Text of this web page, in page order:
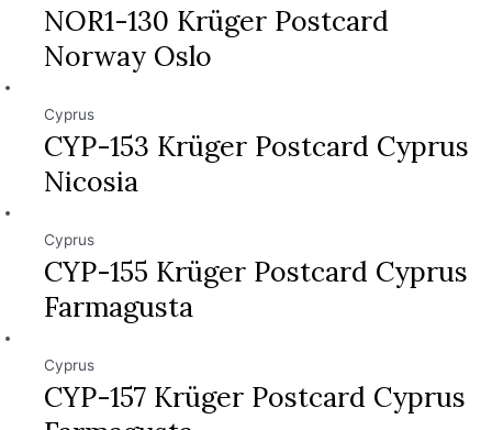
NOR1-130 Krüger Postcard
Norway Oslo
Cyprus
CYP-153 Krüger Postcard Cyprus
Nicosia
Cyprus
CYP-155 Krüger Postcard Cyprus
Farmagusta
Cyprus
CYP-157 Krüger Postcard Cyprus